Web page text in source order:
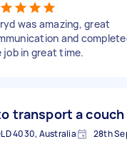
was amazing, great
and
job in great time.
transport a couch
4030, Australia 28th